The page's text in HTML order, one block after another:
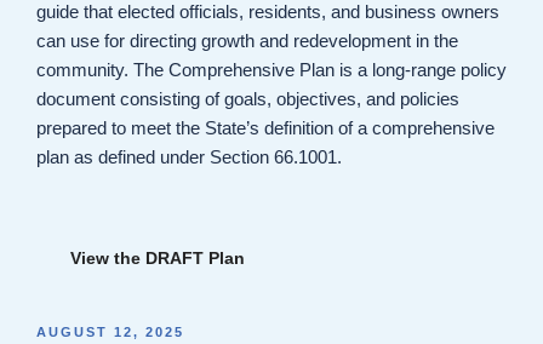
guide that elected officials, residents, and business owners
can use for directing growth and redevelopment in the
community. The Comprehensive Plan is a long-range policy
document consisting of goals, objectives, and policies
prepared to meet the State’s definition of a comprehensive
plan as defined under Section 66.1001.
View the DRAFT Plan
POSTED
AUGUST 12, 2025